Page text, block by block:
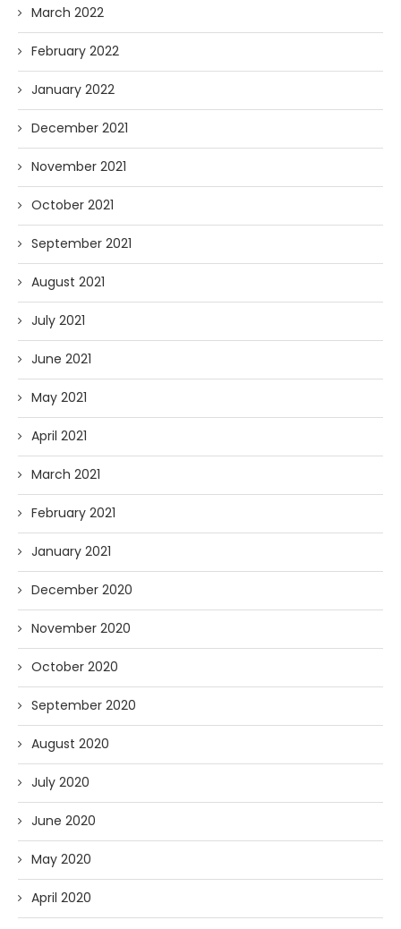
March 2022
February 2022
January 2022
December 2021
November 2021
October 2021
September 2021
August 2021
July 2021
June 2021
May 2021
April 2021
March 2021
February 2021
January 2021
December 2020
November 2020
October 2020
September 2020
August 2020
July 2020
June 2020
May 2020
April 2020